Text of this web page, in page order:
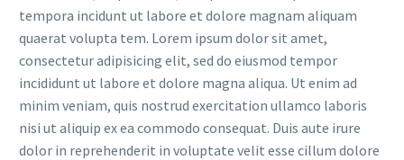
tempora incidunt ut labore et dolore magnam aliquam
quaerat volupta tem. Lorem ipsum dolor sit amet,
consectetur adipisicing elit, sed do eiusmod tempor
incididunt ut labore et dolore magna aliqua. Ut enim ad
minim veniam, quis nostrud exercitation ullamco laboris
nisi ut aliquip ex ea commodo consequat. Duis aute irure
dolor in reprehenderit in voluptate velit esse cillum dolore